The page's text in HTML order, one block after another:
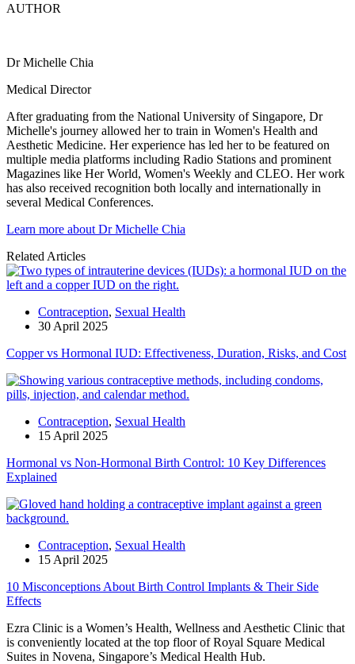
AUTHOR
Dr Michelle Chia
Medical Director
After graduating from the National University of Singapore, Dr
Michelle's journey allowed her to train in Women's Health and
Aesthetic Medicine. Her experience has led her to be featured on
multiple media platforms including Radio Stations and prominent
Magazines like Her World, Women's Weekly and CLEO. Her work
has also received recognition both locally and internationally in
several Medical Conferences.
Learn more about Dr Michelle Chia
Related Articles
Contraception, Sexual Health
30 April 2025
Copper vs Hormonal IUD: Effectiveness, Duration, Risks, and Cost
Contraception, Sexual Health
15 April 2025
Hormonal vs Non-Hormonal Birth Control: 10 Key Differences
Explained
Contraception, Sexual Health
15 April 2025
10 Misconceptions About Birth Control Implants & Their Side
Effects
Ezra Clinic is a Women’s Health, Wellness and Aesthetic Clinic that
is conveniently located at the top floor of Royal Square Medical
Suites in Novena, Singapore’s Medical Health Hub.